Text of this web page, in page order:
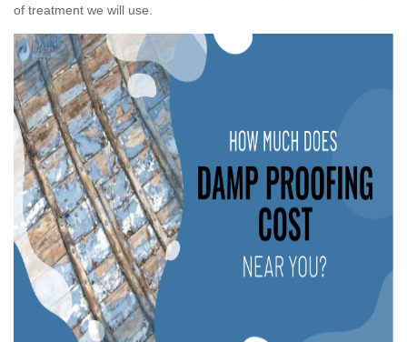
of treatment we will use.